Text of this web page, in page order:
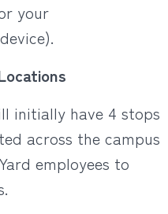
your
device).
initially have 4 stops
across the campus
employees to